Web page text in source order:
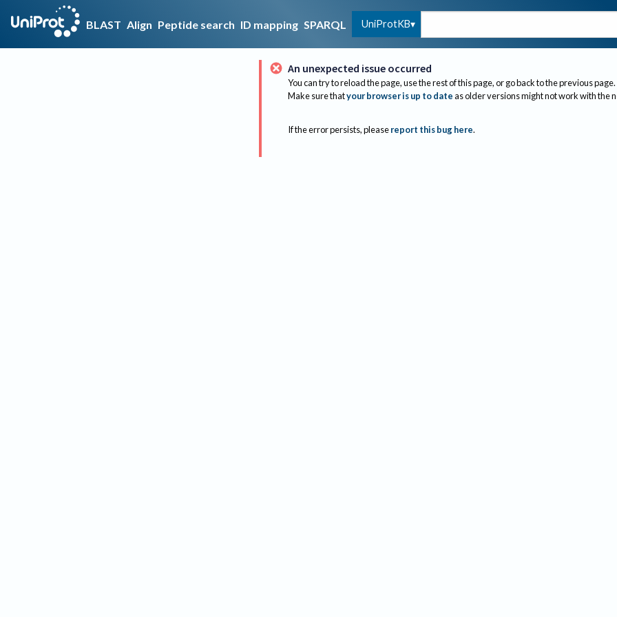
BLAST Align Peptide search ID mapping SPARQL UniProtKB
An unexpected issue occurred
You can try to reload the page, use the rest of this page, or go back to the previous page.
Make sure thatyour browser is up to dateas older versions might not work with the
If the error persists, please report this bug here.